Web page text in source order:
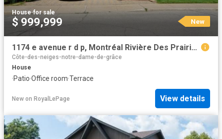
House·for sale
$ 999,999 New
1174 e avenue r d p, Montréal Rivière Des Prairies/Pointe Aux Trembles, QC, H1E 6H1 house for sale | Listing ID 27015 | Royal LePage
Côte-des-neiges-notre-dame-de-grâce
House
·Patio·Office room·Terrace
New on RoyalLePage View details